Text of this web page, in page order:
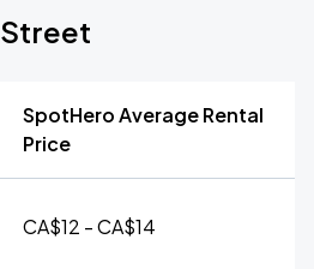
Street
SpotHero Average Rental
Price
CA$12 - CA$14